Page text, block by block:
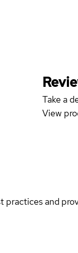
Take a
View
and